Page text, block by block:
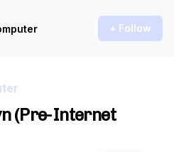
+ Follow
(Pre-Internet